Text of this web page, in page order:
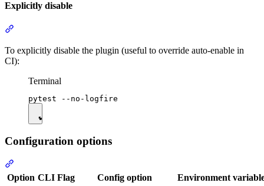
Explicitly disable
To explicitly disable the plugin (useful to override auto-enable in
CI):
Terminal
Configuration options
Option CLI Flag Config option
Environment